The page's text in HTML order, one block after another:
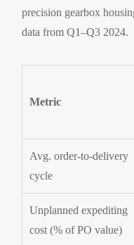
precision gearbox
data from Q1–Q3 2024.
Metric
Avg. order-to-delivery
cycle
Unplanned expediting
cost (% of PO value)